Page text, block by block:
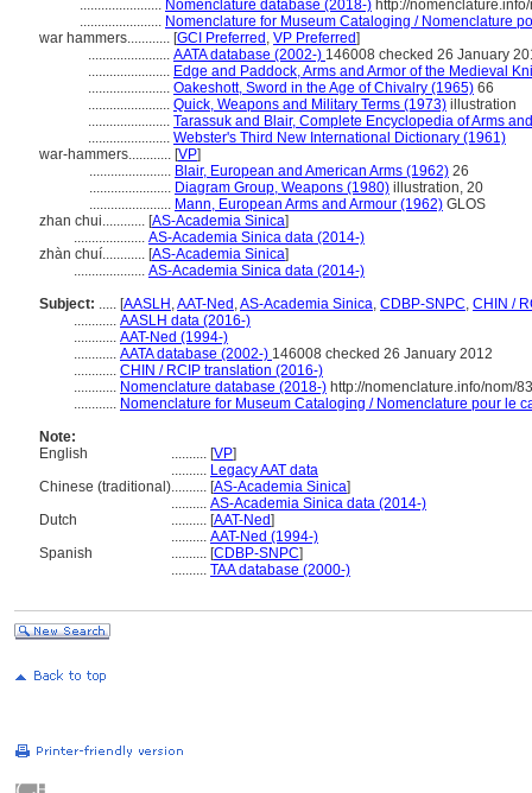
....................... Nomenclature database (2018-) http://
....................... Nomenclature for Museum Cataloging / Nomenclature
war hammers............ [GCI Preferred , VP Preferred]
....................... AATA database (2002-) 146008 checked 26 January
....................... Edge and Paddock, Arms and Armor of the Medieval
....................... Oakeshott, Sword in the Age of Chivalry (1965) 66
....................... Quick, Weapons and Military Terms (1973) illustration
....................... Tarassuk and Blair, Complete Encyclopedia of Arms
....................... Webster's Third New International Dictionary (1961)
war-hammers............ [VP]
....................... Blair, European and American Arms (1962) 26
....................... Diagram Group, Weapons (1980) illustration, 20
....................... Mann, European Arms and Armour (1962) GLOS
zhan chui............ [AS-Academia Sinica]
.................... AS-Academia Sinica data (2014-)
zhàn chuí............ [AS-Academia Sinica]
.................... AS-Academia Sinica data (2014-)
Subject: ..... [AASLH ,AAT-Ned ,AS-Academia Sinica, CDBP-SNPC, CHIN /
............ AASLH data (2016-)
............ AAT-Ned (1994-)
............ AATA database (2002-) 146008 checked 26 January 2012
............ CHIN / RCIP translation (2016-)
............ Nomenclature database (2018-) http://nomenclature.info/nom/
............ Nomenclature for Museum Cataloging / Nomenclature pour le
Note:
English
.......... [VP]
.......... Legacy AAT data
Chinese (traditional).......... [AS-Academia Sinica]
.......... AS-Academia Sinica data (2014-)
Dutch
.......... [AAT-Ned]
.......... AAT-Ned (1994-)
Spanish
.......... [CDBP-SNPC]
.......... TAA database (2000-)